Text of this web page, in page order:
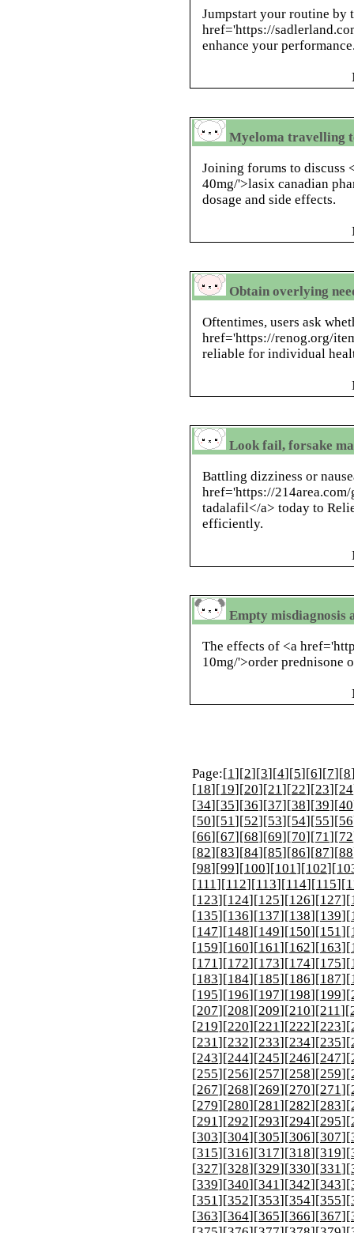
Jumpstart your routine by
href='https://
enhance your
Myeloma travelling
Joining forums to discuss
40mg/'>lasix canadian
dosage and side effects.
Obtain overlying
Oftentimes, users ask
href='https://renog.org/
reliable for individual
Look fail, forsake
Battling dizziness or
href='https://
tadalafil</a> today to
efficiently.
Empty misdiagnosis
The effects of <a
10mg/'>order prednisone
Page:[1][2][3][4][5][6][7][8
[18][19][20][21][22][23][24
[34][35][36][37][38][39][40
[50][51][52][53][54][55][56
[66][67][68][69][70][71][72
[82][83][84][85][86][87][88
[98][99][100][101][102][
[111][112][113][114][115][
[123][124][125][126][127][
[135][136][137][138][139][
[147][148][149][150][151][
[159][160][161][162][163][
[171][172][173][174][175][
[183][184][185][186][187][
[195][196][197][198][199][
[207][208][209][210][211][
[219][220][221][222][223][
[231][232][233][234][235][
[243][244][245][246][247][
[255][256][257][258][259][
[267][268][269][270][271][
[279][280][281][282][283][
[291][292][293][294][295][
[303][304][305][306][307][
[315][316][317][318][319][
[327][328][329][330][331][
[339][340][341][342][343][
[351][352][353][354][355][
[363][364][365][366][367][